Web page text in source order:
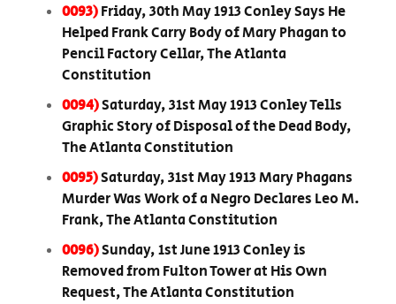
0093)Friday, 30th May 1913 Conley Says He
Helped Frank Carry Body of Mary Phagan to
Pencil Factory Cellar, The Atlanta
Constitution
0094)Saturday, 31st May 1913 Conley Tells
Graphic Story of Disposal of the Dead Body,
The Atlanta Constitution
0095)Saturday, 31st May 1913 Mary Phagans
Murder Was Work of a Negro Declares Leo M.
Frank, The Atlanta Constitution
0096)Sunday, 1st June 1913 Conley is
Removed from Fulton Tower at His Own
Request, The Atlanta Constitution